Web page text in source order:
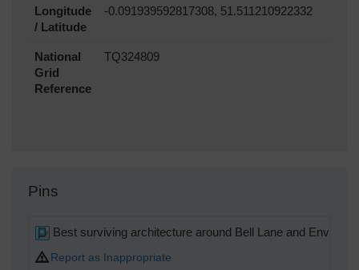
Longitude
/ Latitude
-0.091939592817308, 51.511210922332
National
Grid
Reference
TQ324809
Pins
Best surviving architecture around Bell Lane and Environs
Report as Inappropriate